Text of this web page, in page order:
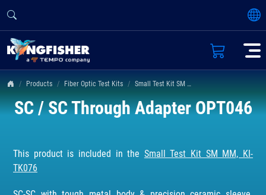
Products Fiber Optic Test Kits Small Test Kit SM MM, KI-TK076
SC / SC Through Adapter OPT046
This product is included in the Small Test Kit SM MM, KI-
TK076